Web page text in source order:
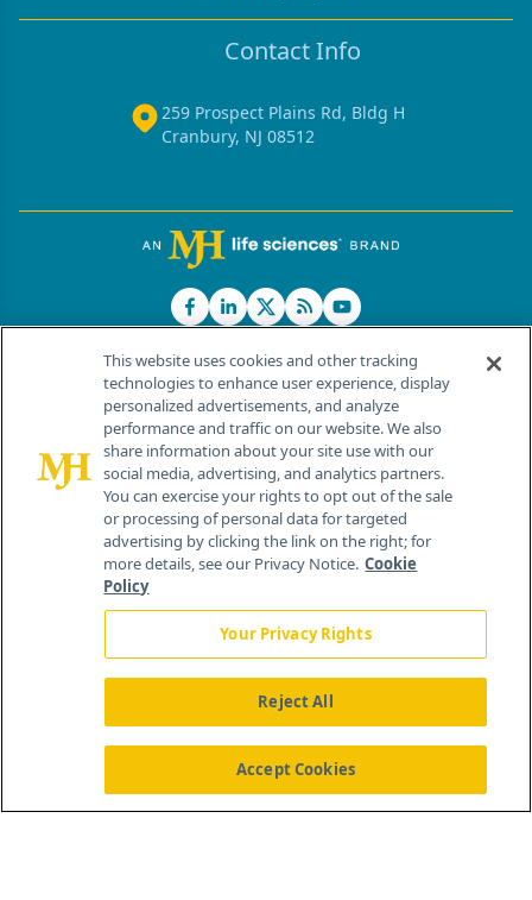
Contact Info
259 Prospect Plains Rd, Bldg H
Cranbury, NJ 08512
© 2026 MJH Life Sciences®
All rights reserved.
Home About Us News Contact Us
This website uses cookies and other tracking
technologies to enhance user experience, display
personalized advertisements, and analyze
performance and traffic on our website. We also
share information about your site use with our
social media, advertising, and analytics partners.
You can exercise your rights to opt out of the sale
or processing of personal data for targeted
advertising by clicking the link on the right; for
more details, see our Privacy Notice. Cookie
Policy
Your Privacy Rights
Reject All
Accept Cookies